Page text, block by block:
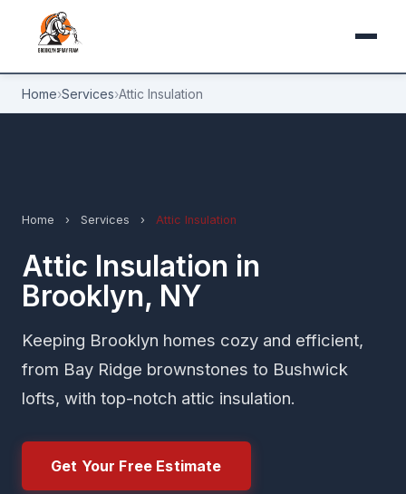
Home›Services›Attic Insulation
Home › Services › Attic Insulation
Attic Insulation in
Brooklyn, NY
Keeping Brooklyn homes cozy and efficient,
from Bay Ridge brownstones to Bushwick
lofts, with top-notch attic insulation.
Get Your Free Estimate